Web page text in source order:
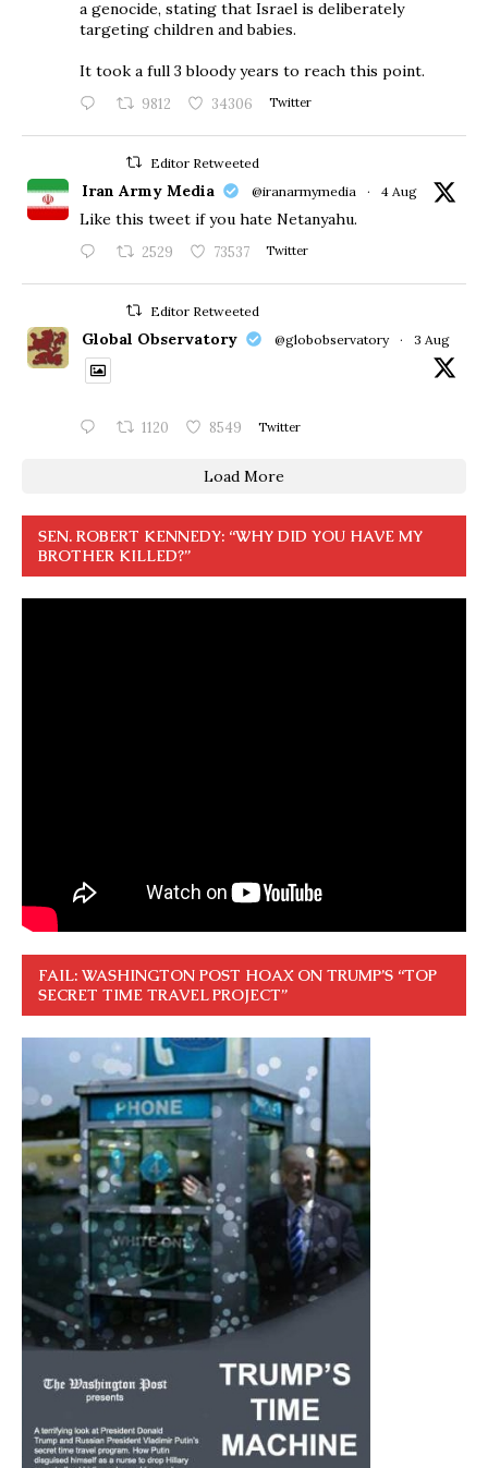
a genocide, stating that Israel is deliberately
targeting children and babies.
​It took a full 3 bloody years to reach this point.
9812 34306 Twitter
Editor Retweeted
Iran Army Media @iranarmymedia · 4 Aug
Like this tweet if you hate Netanyahu.
2529 73537 Twitter
Editor Retweeted
Global Observatory @globobservatory · 3 Aug
1120 8549 Twitter
Load More
SEN. ROBERT KENNEDY: “WHY DID YOU HAVE MY
BROTHER KILLED?”
FAIL: WASHINGTON POST HOAX ON TRUMP’S “TOP
SECRET TIME TRAVEL PROJECT”